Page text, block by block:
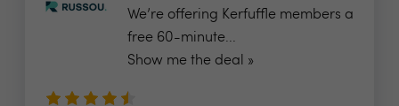
We’re offering Kerfuffle members a
free 60-minute...
Show me the deal »